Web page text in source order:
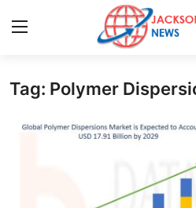
Home
Tag: Polymer